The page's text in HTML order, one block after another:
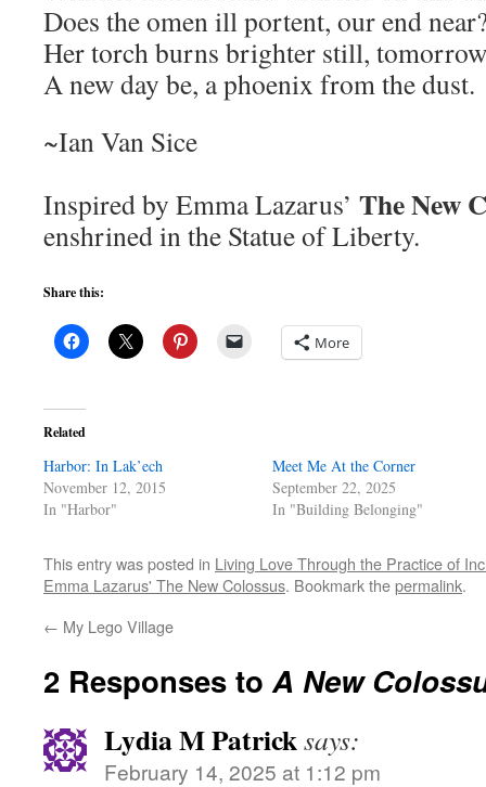
Does the omen ill portent, our end
Her torch burns brighter still,
A new day be, a phoenix from the dust.
~Ian Van Sice
Inspired by Emma Lazarus’ The New
enshrined in the Statue of Liberty.
Share this:
More
Related
Harbor: In Lak’ech
November 12, 2015
In "Harbor"
Meet Me At the Corner
September 22, 2025
In "Building Belonging"
This entry was posted in Living Love Through the Practice of
Emma Lazarus' The New Colossus. Bookmark thepermalink.
← My Lego Village
2 Responses toA New
Lydia M Patricksays:
February 14, 2025 at 1:12 pm